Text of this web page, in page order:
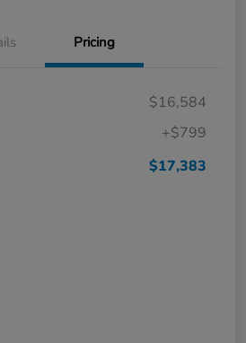
Pricing
$16,584
+$799
$17,383